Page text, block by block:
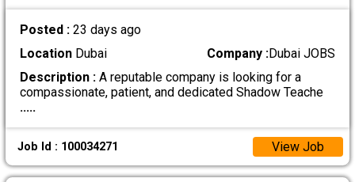
Posted : 23 days ago
LocationDubai Company :Dubai JOBS
Description :A reputable company is looking for a
compassionate, patient, and dedicated Shadow Teache
.....
Job Id : 100034271 View Job